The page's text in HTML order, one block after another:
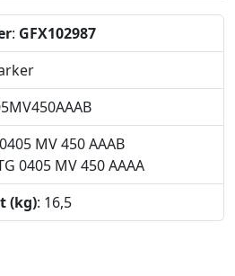
: GFX102987
MV 450 AAAB
0405 MV 450 AAAA
(kg): 16,5